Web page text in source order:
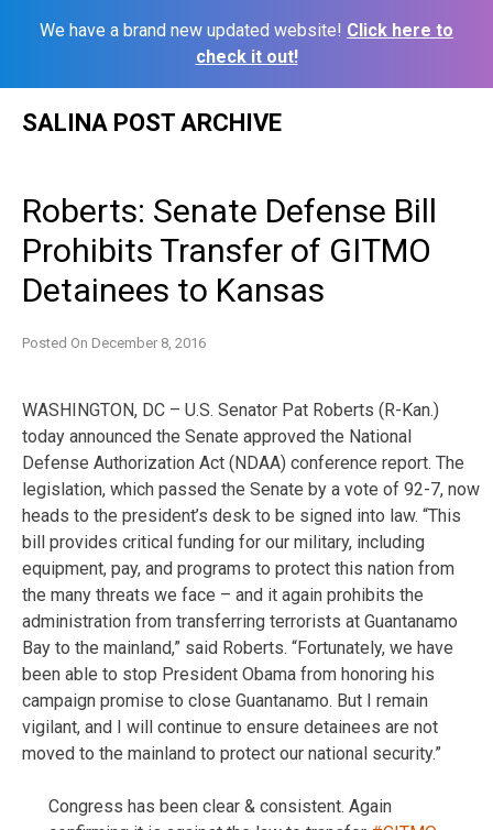
We have a brand new updated website! Click here to
check it out!
SALINA POST ARCHIVE
Roberts: Senate Defense Bill
Prohibits Transfer of GITMO
Detainees to Kansas
Posted On December 8, 2016
WASHINGTON, DC – U.S. Senator Pat Roberts (R-Kan.)
today announced the Senate approved the National
Defense Authorization Act (NDAA) conference report. The
legislation, which passed the Senate by a vote of 92-7, now
heads to the president’s desk to be signed into law. “This
bill provides critical funding for our military, including
equipment, pay, and programs to protect this nation from
the many threats we face – and it again prohibits the
administration from transferring terrorists at Guantanamo
Bay to the mainland,” said Roberts. “Fortunately, we have
been able to stop President Obama from honoring his
campaign promise to close Guantanamo. But I remain
vigilant, and I will continue to ensure detainees are not
moved to the mainland to protect our national security.”
Congress has been clear & consistent. Again